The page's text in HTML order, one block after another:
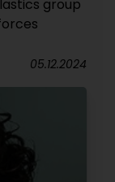
group
05.12.2024